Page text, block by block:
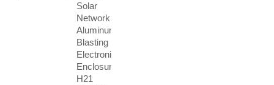
Solar
Network
Aluminum
Blasting
Electronic
Enclosure
H21